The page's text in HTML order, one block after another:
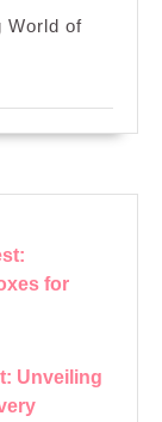
World of
for
Unveiling